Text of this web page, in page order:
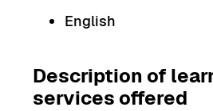
English
Description of
services offered